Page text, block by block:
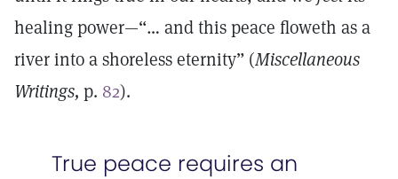
healing power—“… and this peace floweth as a
river into a shoreless eternity” (Miscellaneous
Writings, p. 82).
True peace requires an